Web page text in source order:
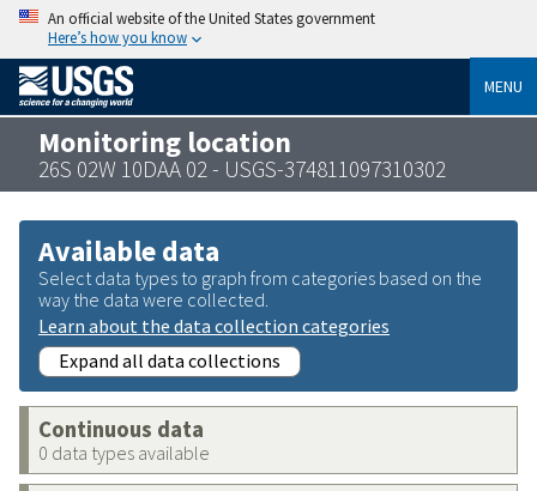
An official website of the United States government
Here’s how you know
MENU
Monitoring location
26S 02W 10DAA 02 - USGS-374811097310302
Available data
Select data types to graph from categories based on the
way the data were collected.
Learn about the data collection categories
Expand all data collections
Continuous data
0 data types available